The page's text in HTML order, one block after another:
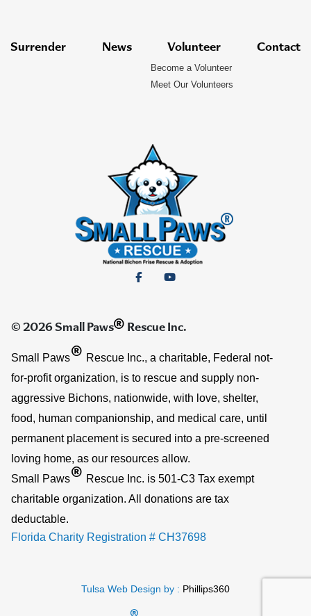
© 2026 Small Paws® Rescue Inc.
Small Paws® Rescue Inc., a charitable, Federal not-
for-profit organization, is to rescue and supply non-
aggressive Bichons, nationwide, with love, shelter,
food, human companionship, and medical care, until
permanent placement is secured into a pre-screened
loving home, as our resources allow.
Small Paws® Rescue Inc. is 501-C3 Tax exempt
charitable organization. All donations are tax
deductable.
Florida Charity Registration # CH37698
Surrender News Volunteer
Become a Volunteer
Meet Our Volunteers
Contact
Tulsa Web Design by : Phillips360